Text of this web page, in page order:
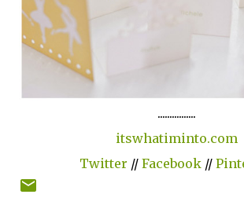
................
itswhatiminto.com
Twitter // Facebook//